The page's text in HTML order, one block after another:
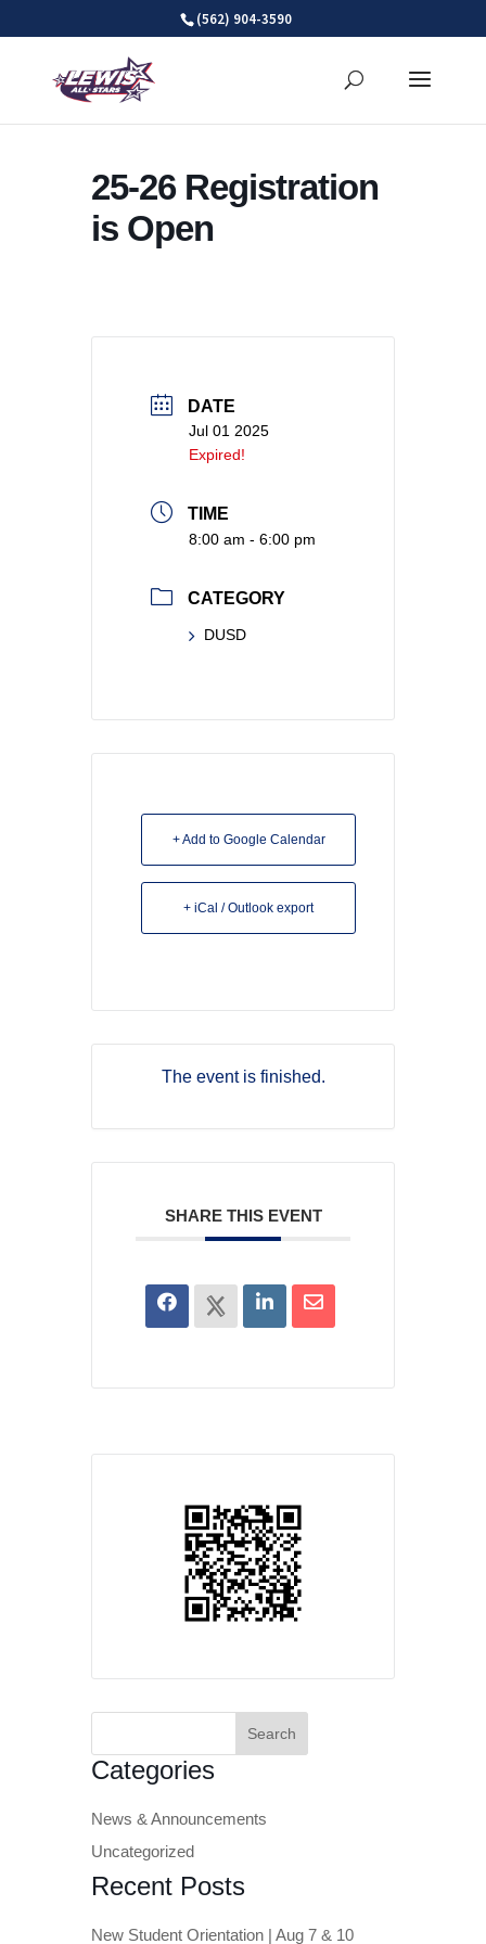
(562) 904-3590
25-26 Registration
is Open
DATE
Jul 01 2025
Expired!
TIME
8:00 am - 6:00 pm
CATEGORY
DUSD
+ Add to Google Calendar
+ iCal / Outlook export
The event is finished.
SHARE THIS EVENT
Search
Categories
News & Announcements
Uncategorized
Recent Posts
New Student Orientation | Aug 7 & 10